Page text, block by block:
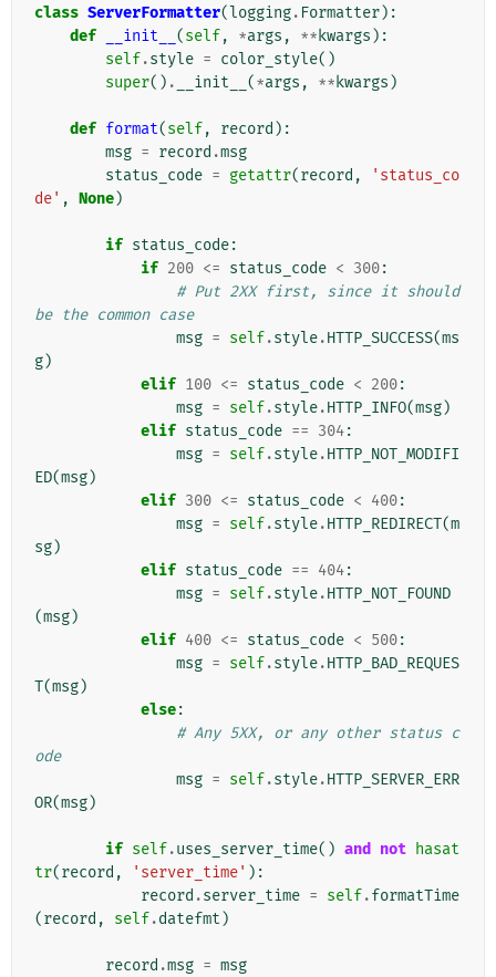
class ServerFormatter(logging. Formatter):
def
__init__ (self, *args , ** kwargs ):
self.style = color_style()
super() . __init__ (*args , ** kwargs )
def format(self, record ):
msg = record .msg
status_code = getattr(record ,
'status_co
de' , None)
if status_code:
if 200 <= status_code < 300:
# Put 2XX first, since it should
be the common case
msg = self.style.HTTP_SUCCESS(ms
g)
elif 100 <= status_code < 200:
msg = self.style.HTTP_INFO(msg)
elif status_code == 304:
msg = self.style.HTTP_NOT_MODIFI
ED(msg)
elif 300 <= status_code < 400:
msg = self.style.HTTP_REDIRECT(m
sg)
elif status_code == 404:
msg = self.style.HTTP_NOT_FOUND
(msg)
elif 400 <= status_code < 500:
msg = self.style.HTTP_BAD_REQUES
T(msg)
else:
# Any 5XX, or any other status c
ode
msg = self.style.HTTP_SERVER_ERR
OR(msg)
if self.uses_server_time() and not hasat
tr(record , 'server_time' ):
record .server_time = self.formatTime
(record , self.datefmt )
record .msg = msg